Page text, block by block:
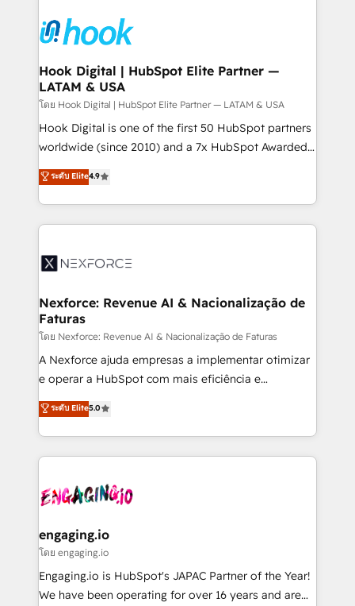
move beyond spreadsheets into unified systems
that drive real business results.
Onboarding - Data Migration & Integrations -
Technical Audit & Optimization Strategic Solutions: -
Revenue Operations - Inbound Marketing -
Outbound Marketing - HubSpot CMS Website
Design & Development We empower our clients to
reach their full potential by providing transparent,
relationship-driven support. With over 300 HubSpot
technical know-how and strategic guidance you
need to succeed.
Hook Digital | HubSpot Elite Partner —
LATAM & USA
โดย Hook Digital | HubSpot Elite Partner — LATAM & USA
Hook Digital is one of the first 50 HubSpot partners
worldwide (since 2010) and a 7x HubSpot Awarded
Elite Partner. With 500+ projects across the U.S.,
Brazil, and LATAM, we combine global expertise with
regional experience. Today, we are Brazil’s largest
HubSpot Elite Partner—trusted by companies across
Implementation & Migration Onboarding across all
Station, Freshdesk, Intercom, and more. Custom
objects, automations, and integrations built for
growth. 🚀 AI-Driven GTM Orchestration Unify
HubSpot with LinkedIn, WhatsApp, email, paid
media, and AI voice to drive pipeline. 🤖 AI Custom
prospecting, follow-ups, service triage, and
knowledge retrieval—built in HubSpot. ⚡ Fast-Track
advanced optimization & adoption 📍 São Paulo, BR
• Des Moines, IA • New York, NY
ระดับ Elite4.9
Nexforce: Revenue AI & Nacionalização de
Faturas
โดย Nexforce: Revenue AI & Nacionalização de Faturas
A Nexforce ajuda empresas a implementar otimizar
e operar a HubSpot com mais eficiência e
previsibilidade de receita. Combinamos Revenue
Operations (RevOps) e Inteligência Artificial para
estruturar processos integrar sistemas organizar
dados e automatizar operações. O objetivo é
operacional de receita conectando equipes
Também somos distribuidores oficiais da HubSpot
e de mais de 150 softwares globais permitindo
contratar e pagar a HubSpot em reais com nota
fiscal no Brasil e gerar economia de até 50% na
ระดับ Elite5.0
engaging.io
โดย engaging.io
Engaging.io is HubSpot's JAPAC Partner of the Year!
We have been operating for over 16 years and are